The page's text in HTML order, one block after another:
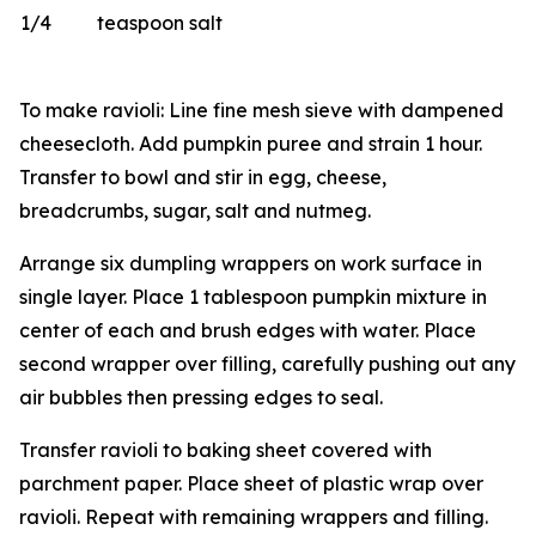
1/4
teaspoon salt
To make ravioli: Line fine mesh sieve with dampened
cheesecloth. Add pumpkin puree and strain 1 hour.
Transfer to bowl and stir in egg, cheese,
breadcrumbs, sugar, salt and nutmeg.
Arrange six dumpling wrappers on work surface in
single layer. Place 1 tablespoon pumpkin mixture in
center of each and brush edges with water. Place
second wrapper over filling, carefully pushing out any
air bubbles then pressing edges to seal.
Transfer ravioli to baking sheet covered with
parchment paper. Place sheet of plastic wrap over
ravioli. Repeat with remaining wrappers and filling.